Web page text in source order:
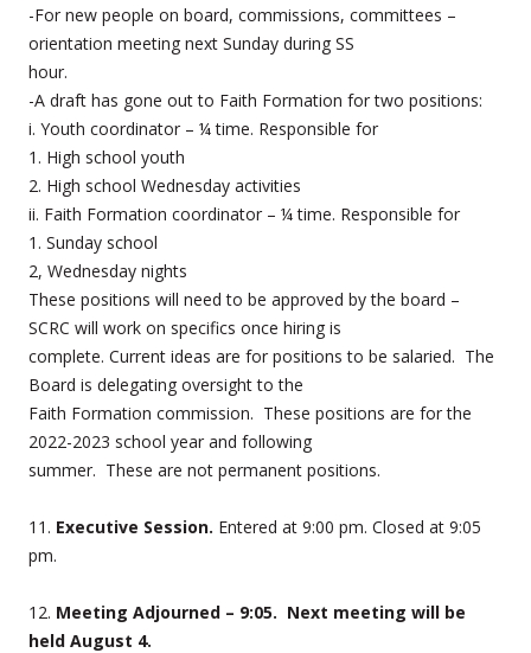
-For new people on board, commissions, committees –
orientation meeting next Sunday during SS
hour.
-A draft has gone out to Faith Formation for two positions:
i. Youth coordinator – ¼ time. Responsible for
1. High school youth
2. High school Wednesday activities
ii. Faith Formation coordinator – ¼ time. Responsible for
1. Sunday school
2, Wednesday nights
These positions will need to be approved by the board –
SCRC will work on specifics once hiring is
complete. Current ideas are for positions to be salaried. The
Board is delegating oversight to the
Faith Formation commission. These positions are for the
2022-2023 school year and following
summer. These are not permanent positions.
11. Executive Session. Entered at 9:00 pm. Closed at 9:05
pm.
12. Meeting Adjourned – 9:05. Next meeting will be
held August 4.